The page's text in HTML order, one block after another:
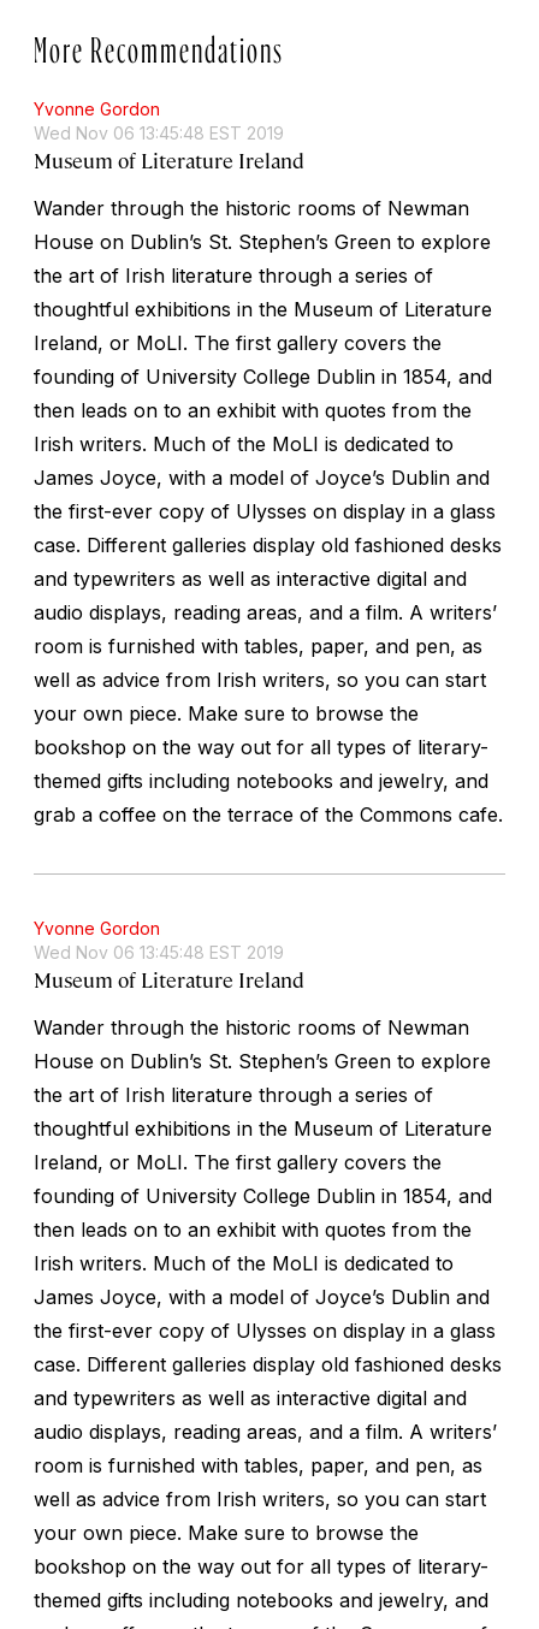
More Recommendations
Yvonne Gordon
Wed Nov 06 13:45:48 EST 2019
Museum of Literature Ireland
Wander through the historic rooms of Newman
House on Dublin’s St. Stephen’s Green to explore
the art of Irish literature through a series of
thoughtful exhibitions in the Museum of Literature
Ireland, or MoLI. The first gallery covers the
founding of University College Dublin in 1854, and
then leads on to an exhibit with quotes from the
Irish writers. Much of the MoLI is dedicated to
James Joyce, with a model of Joyce’s Dublin and
the first-ever copy of Ulysses on display in a glass
case. Different galleries display old fashioned desks
and typewriters as well as interactive digital and
audio displays, reading areas, and a film. A writers’
room is furnished with tables, paper, and pen, as
well as advice from Irish writers, so you can start
your own piece. Make sure to browse the
bookshop on the way out for all types of literary-
themed gifts including notebooks and jewelry, and
grab a coffee on the terrace of the Commons cafe.
Yvonne Gordon
Wed Nov 06 13:45:48 EST 2019
Museum of Literature Ireland
Wander through the historic rooms of Newman
House on Dublin’s St. Stephen’s Green to explore
the art of Irish literature through a series of
thoughtful exhibitions in the Museum of Literature
Ireland, or MoLI. The first gallery covers the
founding of University College Dublin in 1854, and
then leads on to an exhibit with quotes from the
Irish writers. Much of the MoLI is dedicated to
James Joyce, with a model of Joyce’s Dublin and
the first-ever copy of Ulysses on display in a glass
case. Different galleries display old fashioned desks
and typewriters as well as interactive digital and
audio displays, reading areas, and a film. A writers’
room is furnished with tables, paper, and pen, as
well as advice from Irish writers, so you can start
your own piece. Make sure to browse the
bookshop on the way out for all types of literary-
themed gifts including notebooks and jewelry, and